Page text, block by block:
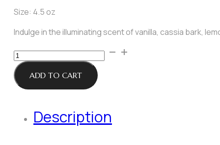
Size: 4.5 oz
Indulge in the illuminating scent of vanilla, cassia bark,
Radiance
Soap
quantity
ADD TO CART
Description